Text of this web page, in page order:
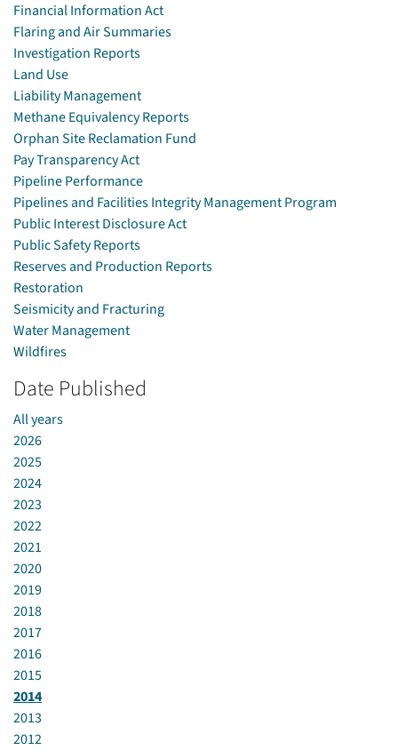
Financial Information Act
Flaring and Air Summaries
Investigation Reports
Land Use
Liability Management
Methane Equivalency Reports
Orphan Site Reclamation Fund
Pay Transparency Act
Pipeline Performance
Pipelines and Facilities Integrity Management Program
Public Interest Disclosure Act
Public Safety Reports
Reserves and Production Reports
Restoration
Seismicity and Fracturing
Water Management
Wildfires
Date Published
All years
2026
2025
2024
2023
2022
2021
2020
2019
2018
2017
2016
2015
2014
2013
2012